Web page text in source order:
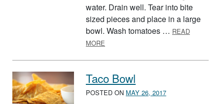
water. Drain well. Tear into bite
sized pieces and place in a large
bowl. Wash tomatoes … READ
MORE
Taco Bowl
POSTED ON MAY 26, 2017